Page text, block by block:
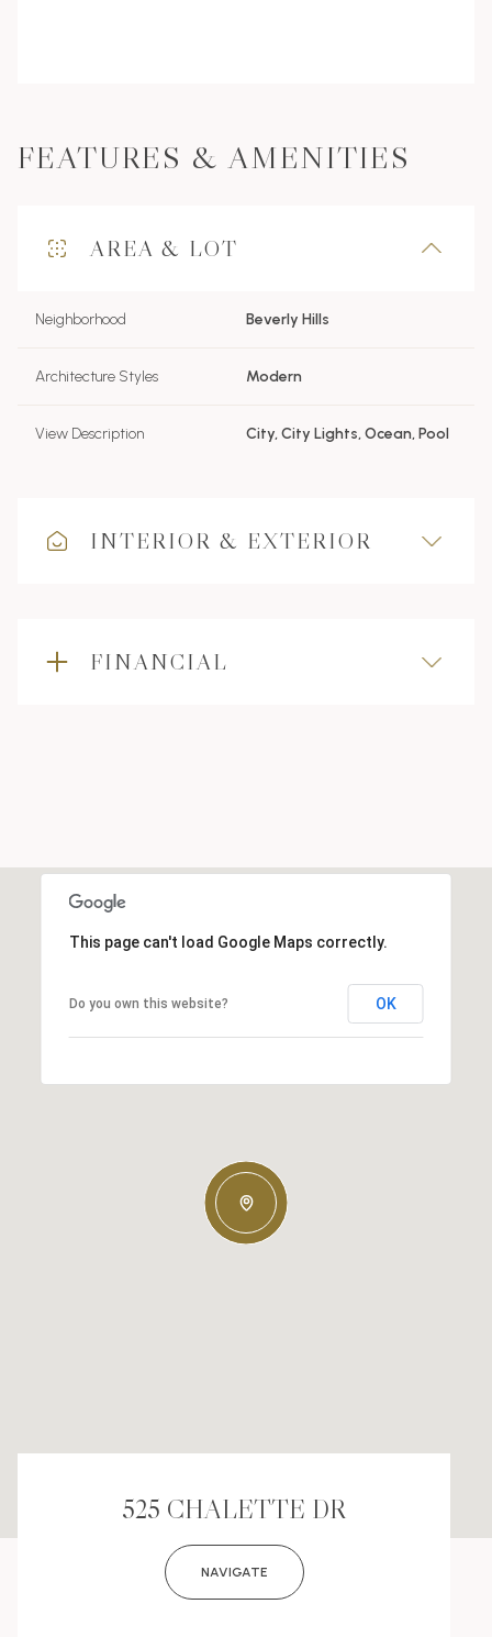
FEATURES & AMENITIES
AREA & LOT
Neighborhood Beverly Hills
Architecture Styles Modern
View Description City, City Lights, Ocean, Pool
INTERIOR & EXTERIOR
FINANCIAL
This page can't load Google Maps correctly.
Do you own this website? OK
525 CHALETTE DR
NAVIGATE